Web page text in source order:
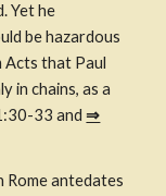
Yet he
be hazardous
Acts that Paul
in chains, as a
33 and ⇒
Rome antedates